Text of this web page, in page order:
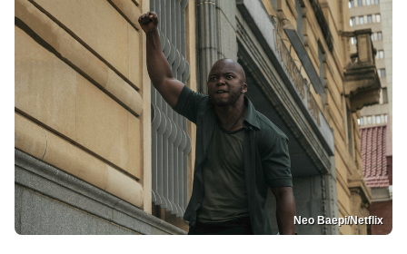
Neo Baepi/Netflix